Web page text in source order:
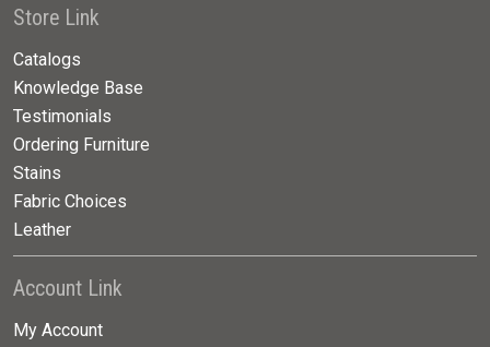
Store Link
Catalogs
Knowledge Base
Testimonials
Ordering Furniture
Stains
Fabric Choices
Leather
Account Link
My Account